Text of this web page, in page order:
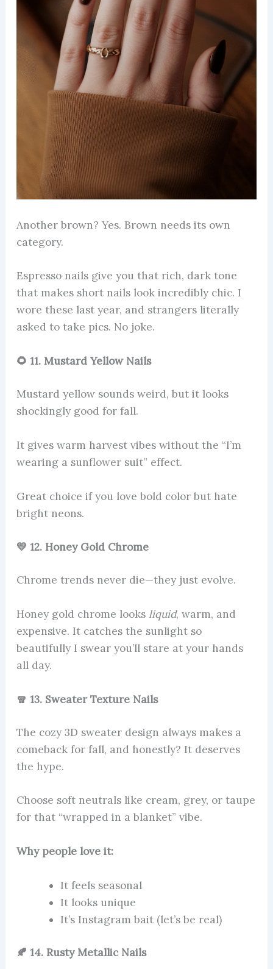
Another brown? Yes. Brown needs its own
category.
Espresso nails give you that rich, dark tone
that makes short nails look incredibly chic. I
wore these last year, and strangers literally
asked to take pics. No joke.
🌻 11. Mustard Yellow Nails
Mustard yellow sounds weird, but it looks
shockingly good for fall.
It gives warm harvest vibes without the “I’m
wearing a sunflower suit” effect.
Great choice if you love bold color but hate
bright neons.
💛 12. Honey Gold Chrome
Chrome trends never die—they just evolve.
Honey gold chrome looks liquid, warm, and
expensive. It catches the sunlight so
beautifully I swear you’ll stare at your hands
all day.
🧣 13. Sweater Texture Nails
The cozy 3D sweater design always makes a
comeback for fall, and honestly? It deserves
the hype.
Choose soft neutrals like cream, grey, or taupe
for that “wrapped in a blanket” vibe.
Why people love it:
It feels seasonal
It looks unique
It’s Instagram bait (let’s be real)
🍂 14. Rusty Metallic Nails